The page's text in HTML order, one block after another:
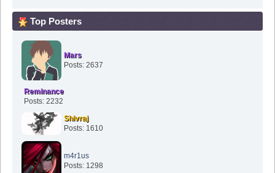
Top Posters
Mars
Posts: 2637
Reminance
Posts: 2232
Shivraj
Posts: 1610
m4r1us
Posts: 1298